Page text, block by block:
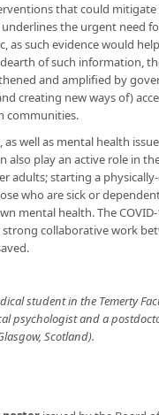
that could
the urgent need
as such evidence would
of such information,
and amplified by
creating new ways of)
communities.
well as mental health
also play an active role in
adults; starting a
who are sick or
mental health. The
collaborative work
student in the Temerty
psychologist and a
Scotland).